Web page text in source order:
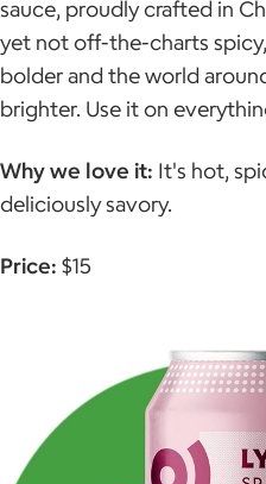
sauce, proudly crafted in
yet not off-the-charts
bolder and the world
brighter. Use it on
Why we love it: It's hot,
deliciously savory.
Price: $15